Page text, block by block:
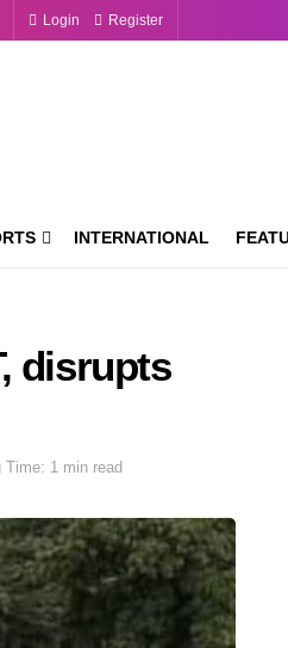
Login Register
INTERNATIONAL
disrupts
Time: 1 min read